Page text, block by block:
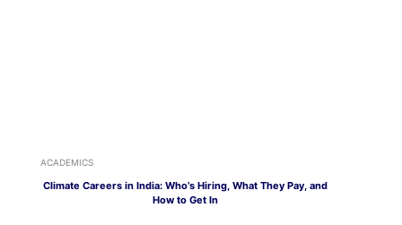
ACADEMICS
Climate Careers in India: Who’s Hiring, What They Pay, and
How to Get In